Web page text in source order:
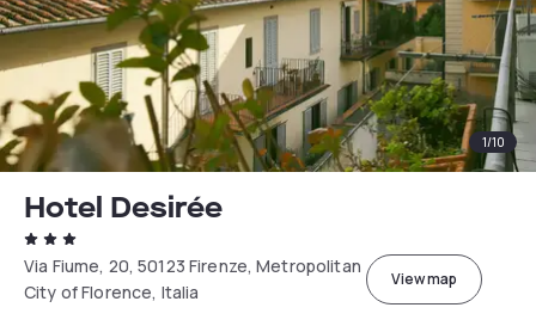
1/10
Hotel Desirée
Via Fiume, 20, 50123 Firenze, Metropolitan
City of Florence, Italia
View map